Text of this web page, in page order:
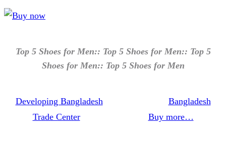
Top 5 Shoes for Men:: Top 5 Shoes for Men:: Top 5
Shoes for Men:: Top 5 Shoes for Men
Developing Bangladesh
Bangladesh
Trade Center
Buy more…